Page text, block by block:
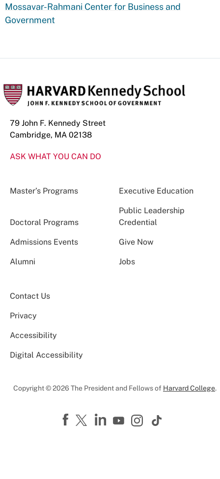
Mossavar-Rahmani Center for Business and
Government
79 John F. Kennedy Street
Cambridge, MA 02138
ASK WHAT YOU CAN DO
Master’s Programs Executive Education
Doctoral Programs
Public Leadership
Credential
Admissions Events Give Now
Alumni Jobs
Contact Us
Privacy
Accessibility
Digital Accessibility
Copyright © 2026 The President and Fellows of Harvard College.